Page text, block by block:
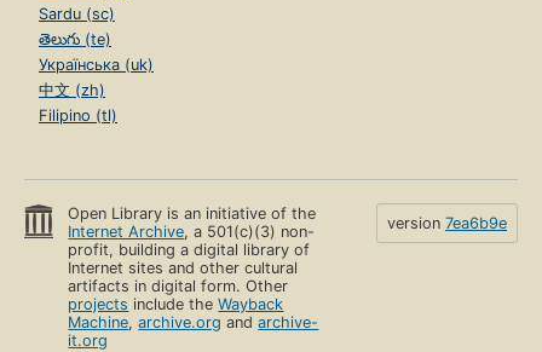
Sardu (sc)
తెలుగు (te)
Українська (uk)
中文 (zh)
Filipino (tl)
Open Library is an initiative of the
Internet Archive, a 501(c)(3) non-
profit, building a digital library of
Internet sites and other cultural
artifacts in digital form. Other
projects include theWayback
Machine,archive.org andarchive-
it.org
version 7ea6b9e